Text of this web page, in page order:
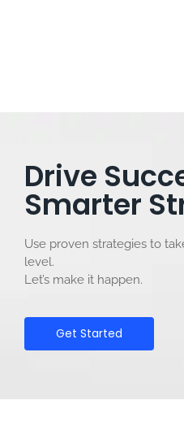
Drive
Smarter
Use proven strategies to
level.
Let’s make it happen.
Get Started